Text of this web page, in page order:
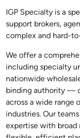
IGP Specialty is a
support brokers,
complex and hard-
We offer a
including specialty
nationwide
binding authority —
across a wide range
industries. Our
expertise with broad